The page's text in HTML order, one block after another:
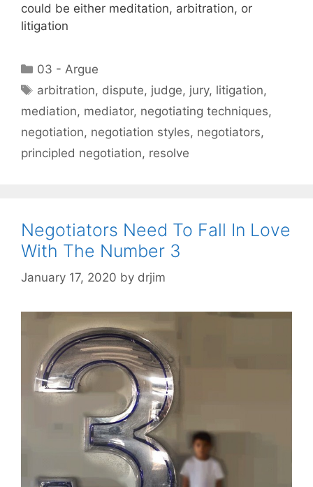
could be either meditation, arbitration, or
litigation
Categories
03 - Argue
Tags
arbitration, dispute, judge, jury, litigation,
mediation, mediator, negotiating techniques,
negotiation, negotiation styles, negotiators,
principled negotiation, resolve
Negotiators Need To Fall In Love
With The Number 3
January 17, 2020 by drjim